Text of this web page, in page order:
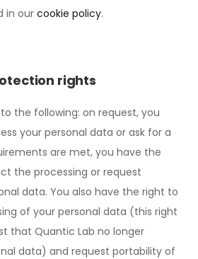
in ourcookie policy.
rights
the following: on request, you
your personal data or ask for a
are met, you have the
the processing or request
data. You also have the right to
of your personal data (this right
that Quantic Lab no longer
data) and request portability of